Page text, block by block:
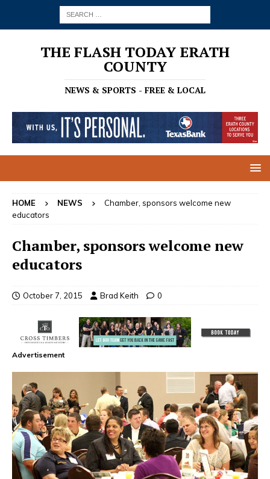
THE FLASH TODAY ERATH
COUNTY
NEWS & SPORTS - FREE & LOCAL
HOME NEWS
Chamber, sponsors welcome new
educators
Chamber, sponsors welcome new
educators
October 7, 2015 Brad Keith 0
Advertisement